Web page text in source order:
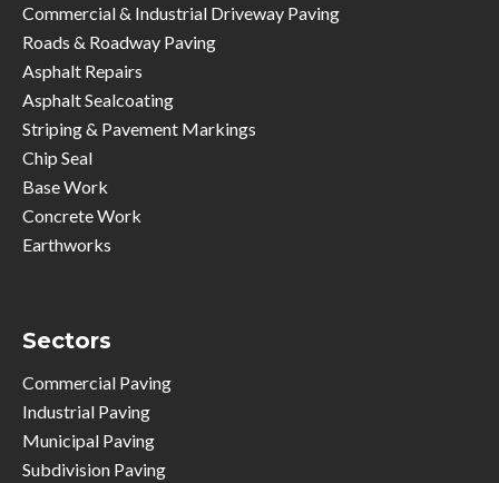
Commercial & Industrial Driveway Paving
Roads & Roadway Paving
Asphalt Repairs
Asphalt Sealcoating
Striping & Pavement Markings
Chip Seal
Base Work
Concrete Work
Earthworks
Sectors
Commercial Paving
Industrial Paving
Municipal Paving
Subdivision Paving